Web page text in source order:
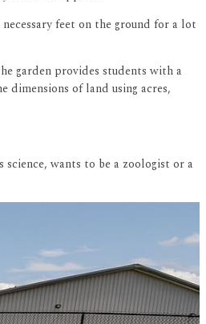
feet on the ground for a lot
garden provides students with a
of land using acres,
wants to be a zoologist or a